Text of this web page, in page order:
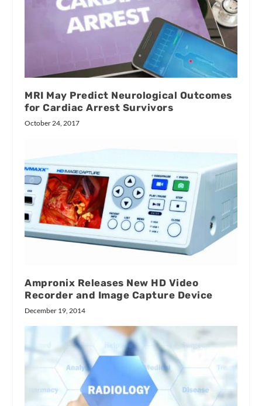
MRI May Predict Neurological Outcomes
for Cardiac Arrest Survivors
October 24, 2017
Ampronix Releases New HD Video
Recorder and Image Capture Device
December 19, 2014